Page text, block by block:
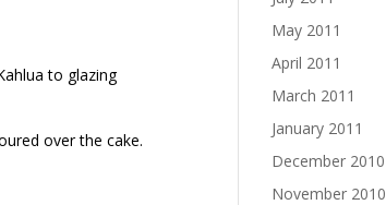
to glazing
over the cake.
May 2011
April 2011
March 2011
January 2011
December 2010
November 2010